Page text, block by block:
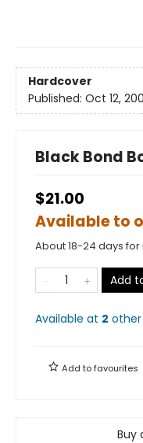
Hardcover
Published: Oct 12,
Black Bond
$21.00
Available to
About 18-24 days
Add
Available at 2 other
Add tofavourites
Buy